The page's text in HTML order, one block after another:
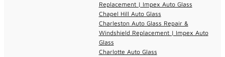
Replacement | Impex Auto Glass
Chapel Hill Auto Glass
Charleston Auto Glass Repair &
Windshield Replacement | Impex Auto
Glass
Charlotte Auto Glass